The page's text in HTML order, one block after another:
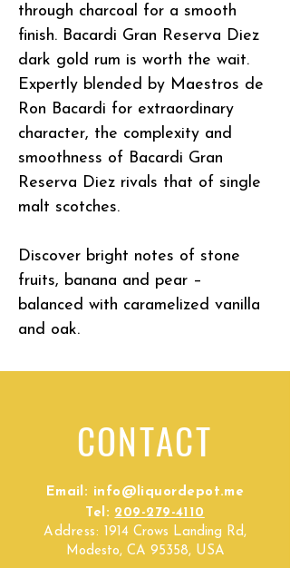
through charcoal for a smooth
finish. Bacardi Gran Reserva Diez
dark gold rum is worth the wait.
Expertly blended by Maestros de
Ron Bacardi for extraordinary
character, the complexity and
smoothness of Bacardi Gran
Reserva Diez rivals that of single
malt scotches.
Discover bright notes of stone
fruits, banana and pear –
balanced with caramelized vanilla
and oak.
CONTACT
Email: info@liquordepot.me
Tel: 209-279-4110
Address:
1914 Crows Landing Rd,
Modesto, CA 95358, USA